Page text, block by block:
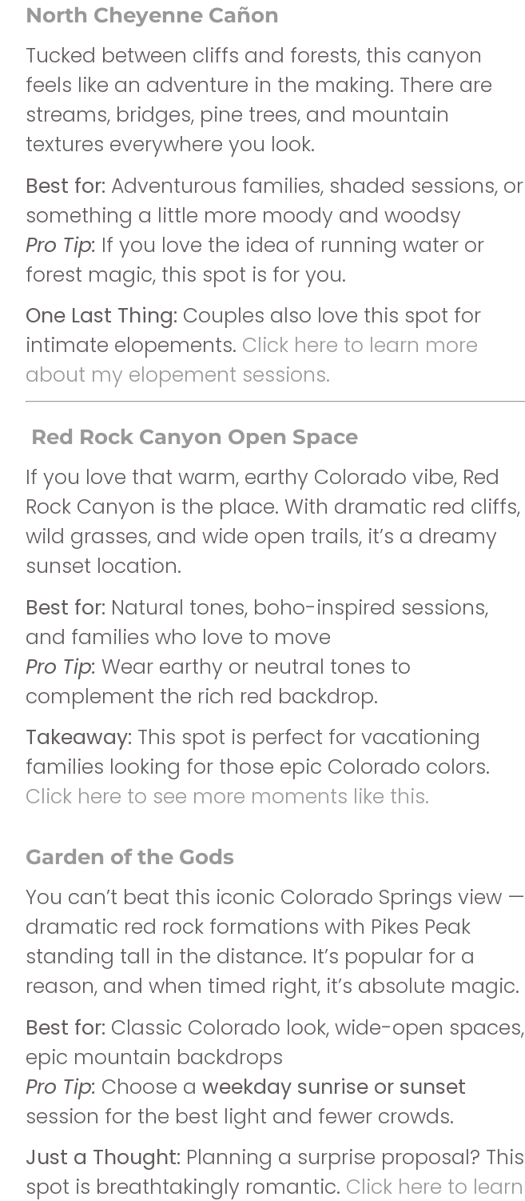
North Cheyenne Cañon
Tucked between cliffs and forests, this canyon
feels like an adventure in the making. There are
streams, bridges, pine trees, and mountain
textures everywhere you look.
Best for: Adventurous families, shaded sessions, or
something a little more moody and woodsy
Pro Tip: If you love the idea of running water or
forest magic, this spot is for you.
One Last Thing: Couples also love this spot for
intimate elopements. Click here to learn more
about my elopement sessions.
Red Rock Canyon Open Space
If you love that warm, earthy Colorado vibe, Red
Rock Canyon is the place. With dramatic red cliffs,
wild grasses, and wide open trails, it’s a dreamy
sunset location.
Best for: Natural tones, boho-inspired sessions,
and families who love to move
Pro Tip: Wear earthy or neutral tones to
complement the rich red backdrop.
Takeaway: This spot is perfect for vacationing
families looking for those epic Colorado colors.
Click here to see more moments like this.
Garden of the Gods
You can’t beat this iconic Colorado Springs view —
dramatic red rock formations with Pikes Peak
standing tall in the distance. It’s popular for a
reason, and when timed right, it’s absolute magic.
Best for: Classic Colorado look, wide-open spaces,
epic mountain backdrops
Pro Tip: Choose a weekday sunrise or sunset
session for the best light and fewer crowds.
Just a Thought: Planning a surprise proposal? This
spot is breathtakingly romantic. Click here to learn